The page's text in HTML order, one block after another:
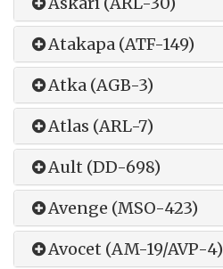
Atakapa (ATF-149)
Atka (AGB-3)
Atlas (ARL-7)
Ault (DD-698)
Avenge (MSO-423)
Avocet (AM-19/AVP-4)